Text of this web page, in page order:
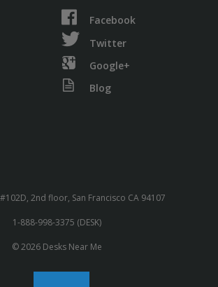
Facebook
Twitter
Google+
Blog
2nd floor, San Francisco CA 94107
1-888-998-3375 (DESK)
© 2026 Desks Near Me